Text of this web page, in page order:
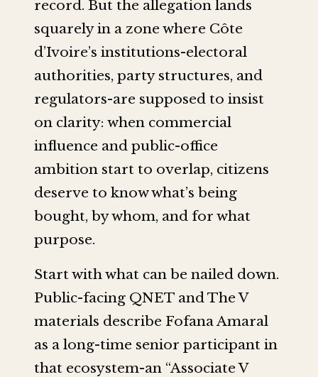
record. But the allegation lands
squarely in a zone where Côte
d’Ivoire’s institutions-electoral
authorities, party structures, and
regulators-are supposed to insist
on clarity: when commercial
influence and public-office
ambition start to overlap, citizens
deserve to know what’s being
bought, by whom, and for what
purpose.
Start with what can be nailed down.
Public-facing QNET and The V
materials describe Fofana Amaral
as a long-time senior participant in
that ecosystem-an “Associate V